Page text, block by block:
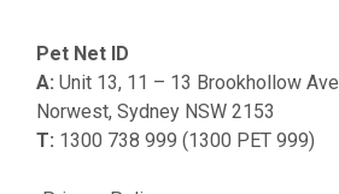
Pet Net ID
A: Unit 13, 11 – 13 Brookhollow Ave
Norwest, Sydney NSW 2153
T: 1300 738 999 (1300 PET 999)